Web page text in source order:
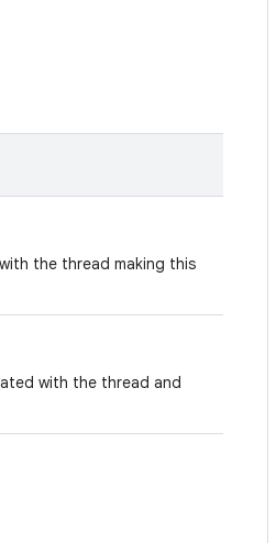
the thread making this
with the thread and